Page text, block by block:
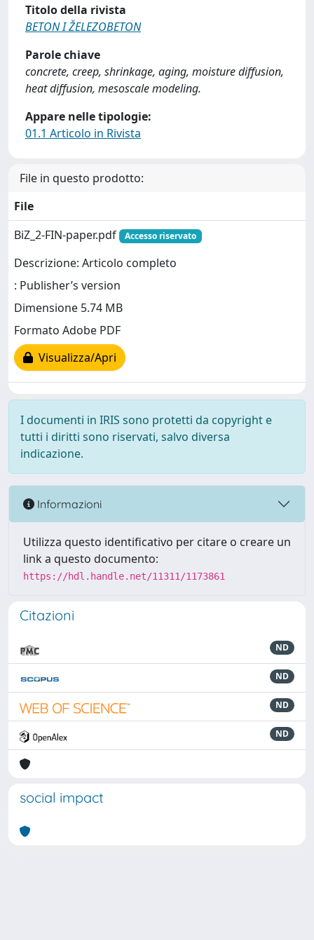
Titolo della rivista
BETON I ŽELEZOBETON
Parole chiave
concrete, creep, shrinkage, aging, moisture diffusion,
heat diffusion, mesoscale modeling.
Appare nelle tipologie:
01.1 Articolo in Rivista
File in questo prodotto:
File
BiZ_2-FIN-paper.pdf
Accesso riservato
Descrizione: Articolo completo
: Publisher’s version
Dimensione 5.74 MB
Formato Adobe PDF
Visualizza/Apri
I documenti in IRIS sono protetti da copyright e
tutti i diritti sono riservati, salvo diversa
indicazione.
Informazioni
Utilizza questo identificativo per citare o creare un
link a questo documento:
https://hdl.handle.net/11311/1173861
Citazioni
ND
ND
ND
ND
social impact